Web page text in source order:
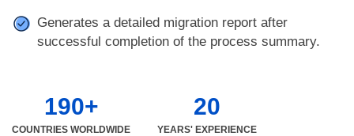
Generates a detailed migration report after
successful completion of the process summary.
190+
COUNTRIES WORLDWIDE
20
YEARS' EXPERIENCE